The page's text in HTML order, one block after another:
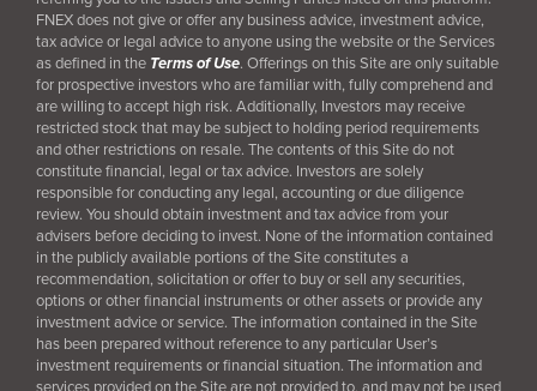
FNEX does not give or offer any business advice, investment advice,
tax advice or legal advice to anyone using the website or the Services
as defined in the Terms of Use. Offerings on this Site are only suitable
for prospective investors who are familiar with, fully comprehend and
are willing to accept high risk. Additionally, Investors may receive
restricted stock that may be subject to holding period requirements
and other restrictions on resale. The contents of this Site do not
constitute financial, legal or tax advice. Investors are solely
responsible for conducting any legal, accounting or due diligence
review. You should obtain investment and tax advice from your
advisers before deciding to invest. None of the information contained
in the publicly available portions of the Site constitutes a
recommendation, solicitation or offer to buy or sell any securities,
options or other financial instruments or other assets or provide any
investment advice or service. The information contained in the Site
has been prepared without reference to any particular User’s
investment requirements or financial situation. The information and